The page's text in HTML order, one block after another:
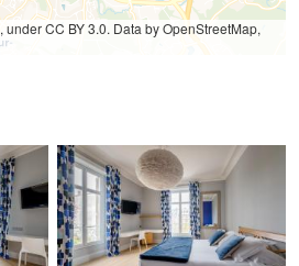
, under CC BY 3.0. Data by OpenStreetMap,